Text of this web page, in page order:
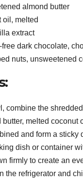
almond butter
oil, melted
extract
dark chocolate,
nuts, unsweetened
combine the
butter, melted
and form a sticky
dish or container
firmly to create an
the refrigerator and